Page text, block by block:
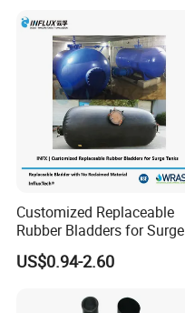
Customized Replaceable
Rubber Bladders for Surge
Tanks
US$0.94-2.60